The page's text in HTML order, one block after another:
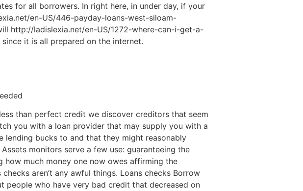
for all borrowers. In right here, in under day, if your
en-US/446-payday-loans-west-siloam-
http://ladislexia.net/en-US/1272-where-can-i-get-a-
it is all prepared on the internet.
than perfect credit we discover creditors that seem
you with a loan provider that may supply you with a
lending bucks to and that they might reasonably
monitors serve a few use: guaranteeing the
much money one now owes affirming the
aren’t any awful things. Loans checks Borrow
people who have very bad credit that decreased on